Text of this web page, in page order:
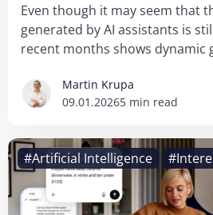
Even though it may seem that
generated by AI assistants is
recent months shows dynamic
Martin Krupa
09.01.20265 min read
#Artificial Intelligence